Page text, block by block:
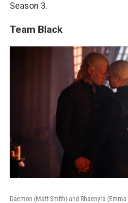
Season 3.
Team Black
Daemon (Matt Smith) and Rhaenyra (Emma